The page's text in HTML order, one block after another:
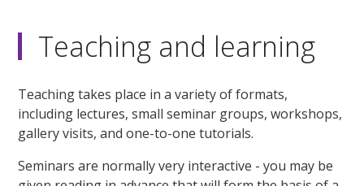
Teaching and learning
Teaching takes place in a variety of formats,
including lectures, small seminar groups, workshops,
gallery visits, and one-to-one tutorials.
Seminars are normally very interactive - you may be